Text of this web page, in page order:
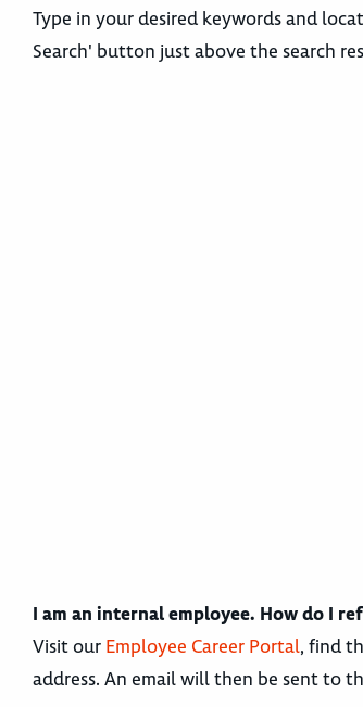
Type in your desired keywords and
Search' button just above the search
I am an internal employee. How do I
Visit our Employee Career Portal, find
address. An email will then be sent to